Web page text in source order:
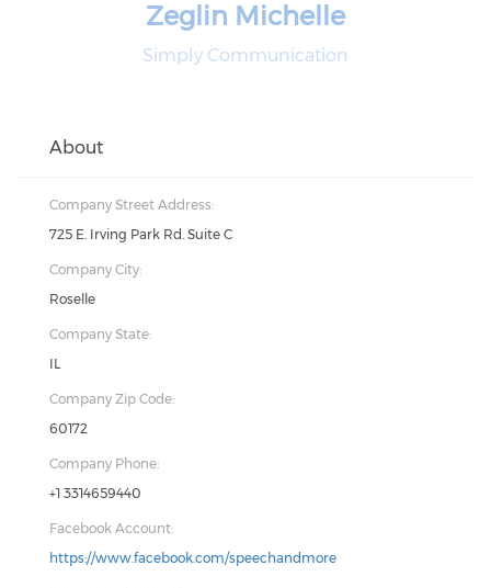
Zeglin Michelle
Simply Communication
About
Company Street Address:
725 E. Irving Park Rd. Suite C
Company City:
Roselle
Company State:
IL
Company Zip Code:
60172
Company Phone:
+1 3314659440
Facebook Account:
https://www.facebook.com/speechandmore